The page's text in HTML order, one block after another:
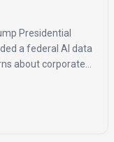
Presidential
a federal AI data
about corporate